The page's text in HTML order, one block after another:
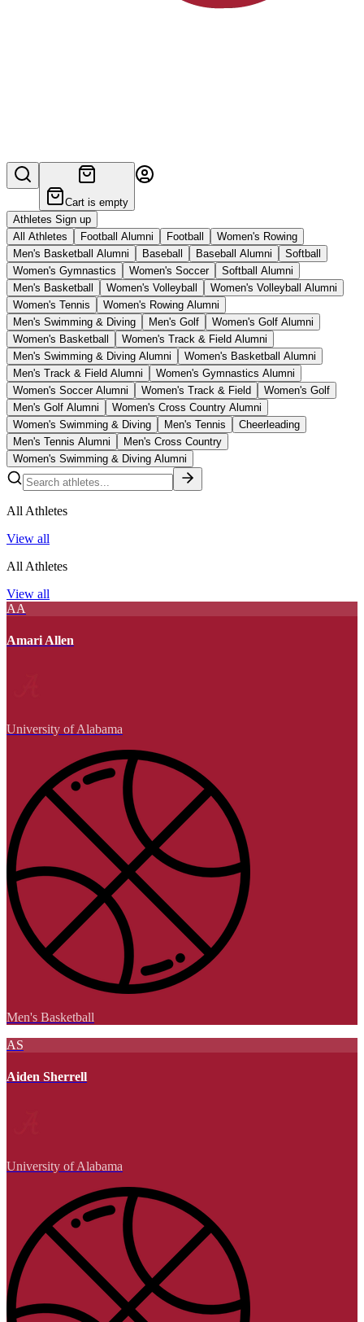
Cart is empty
Athletes Sign up
All Athletes
Football Alumni Football
Women's Rowing
Men's Basketball Alumni
Baseball Baseball Alumni
Softball
Women's Gymnastics
Women's Soccer
Softball Alumni
Men's Basketball
Women's Volleyball
Women's Volleyball Alumni
Women's Tennis
Women's Rowing Alumni
Men's Swimming & Diving
Men's Golf
Women's Golf Alumni
Women's Basketball
Women's Track & Field Alumni
Men's Swimming & Diving Alumni
Women's Basketball Alumni
Men's Track & Field Alumni
Women's Gymnastics Alumni
Women's Soccer Alumni
Women's Track & Field
Women's Golf
Men's Golf Alumni
Women's Cross Country Alumni
Women's Swimming & Diving
Men's Tennis
Cheerleading
Men's Tennis Alumni
Men's Cross Country
Women's Swimming & Diving Alumni
All Athletes
View all
All Athletes
View all
AA
Amari Allen
University of Alabama
Men's Basketball
AS
Aiden Sherrell
University of Alabama